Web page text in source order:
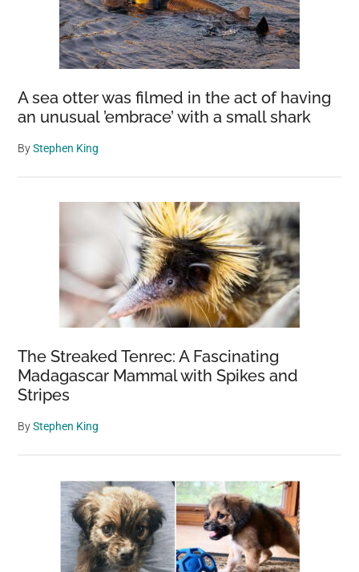
A sea otter was filmed in the act of having
an unusual ’embrace’ with a small shark
ByStephen King
The Streaked Tenrec: A Fascinating
Madagascar Mammal with Spikes and
Stripes
ByStephen King